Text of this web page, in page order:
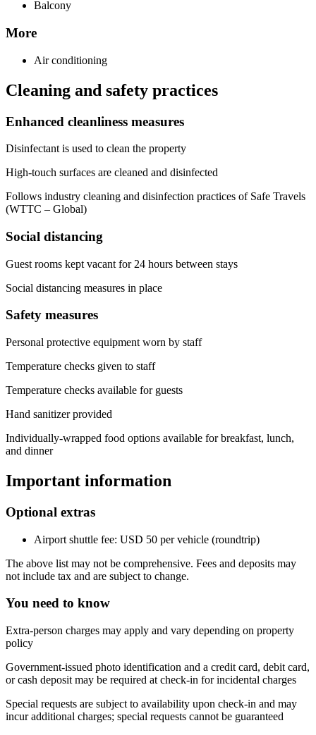
Balcony
More
Air conditioning
Cleaning and safety practices
Enhanced cleanliness measures
Disinfectant is used to clean the property
High-touch surfaces are cleaned and disinfected
Follows industry cleaning and disinfection practices of Safe Travels
(WTTC – Global)
Social distancing
Guest rooms kept vacant for 24 hours between stays
Social distancing measures in place
Safety measures
Personal protective equipment worn by staff
Temperature checks given to staff
Temperature checks available for guests
Hand sanitizer provided
Individually-wrapped food options available for breakfast, lunch,
and dinner
Important information
Optional extras
Airport shuttle fee: USD 50 per vehicle (roundtrip)
The above list may not be comprehensive. Fees and deposits may
not include tax and are subject to change.
You need to know
Extra-person charges may apply and vary depending on property
policy
Government-issued photo identification and a credit card, debit card,
or cash deposit may be required at check-in for incidental charges
Special requests are subject to availability upon check-in and may
incur additional charges; special requests cannot be guaranteed